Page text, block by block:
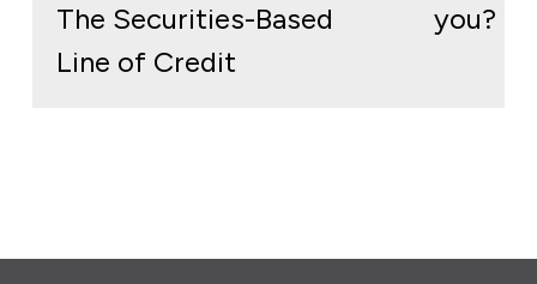
The Securities-Based
Line of Credit
you?